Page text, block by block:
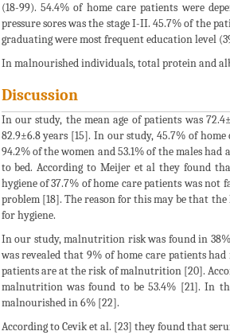
(18-99). 54.4% of home care patients were
pressure sores was the stage I-II. 45.7% of the
graduating were most frequent education level
In malnourished individuals, total protein and
Discussion
In our study, the mean age of patients was
82.9±6.8 years [15]. In our study, 45.7% of
94.2% of the women and 53.1% of the males
to bed. According to Meijer et al they found
hygiene of 37.7% of home care patients was
problem [18]. The reason for this may be that
for hygiene.
In our study, malnutrition risk was found in
was revealed that 9% of home care patients
patients are at the risk of malnutrition [20].
malnutrition was found to be 53.4% [21]. In
malnourished in 6% [22].
According to Cevik et al. [23] they found that